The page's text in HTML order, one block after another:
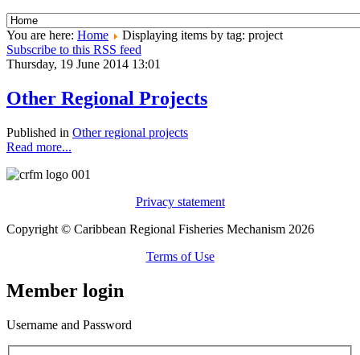
You are here: Home
Displaying items by tag: project
Subscribe to this RSS feed
Thursday, 19 June 2014 13:01
Other Regional Projects
Published in Other regional projects
Read more...
Privacy statement
Copyright © Caribbean Regional Fisheries Mechanism 2026
Terms of Use
Member login
Username and Password